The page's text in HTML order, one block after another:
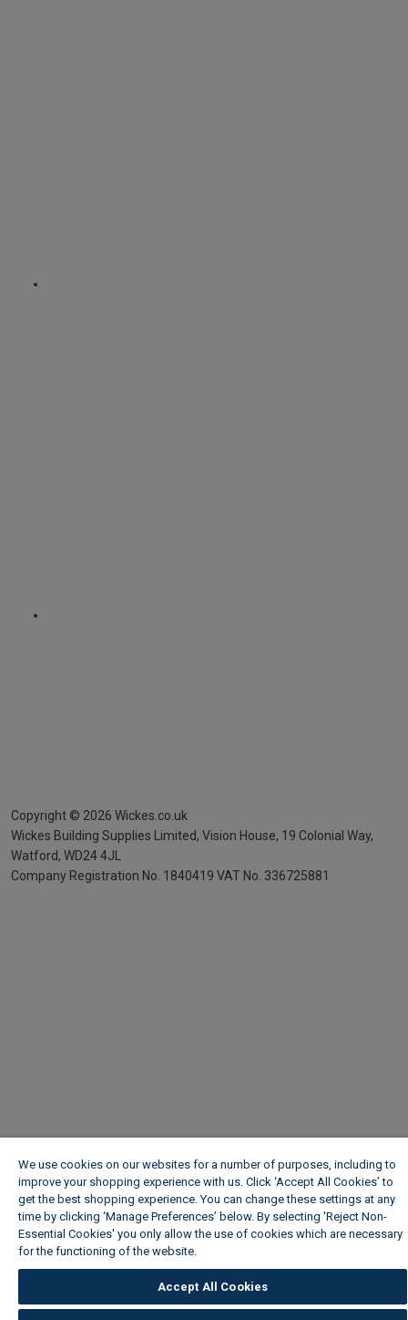
Copyright © 2026 Wickes.co.uk
Wickes Building Supplies Limited, Vision House, 19 Colonial Way,
Watford, WD24 4JL
Company Registration No. 1840419 VAT No. 336725881
We use cookies on our websites for a number of purposes, including to
improve your shopping experience with us. Click ‘Accept All Cookies’ to
get the best shopping experience. You can change these settings at any
time by clicking ‘Manage Preferences’ below. By selecting 'Reject Non-
Essential Cookies' you only allow the use of cookies which are necessary
for the functioning of the website.
Accept All Cookies